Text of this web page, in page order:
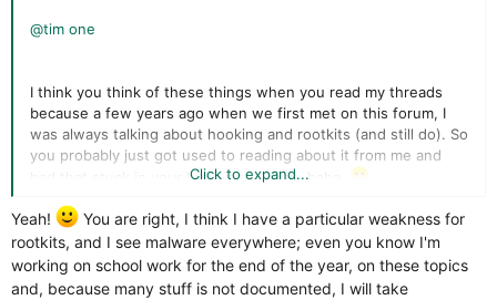
@tim one
I think you think of these things when you read my threads
because a few years ago when we first met on this forum, I
was always talking about hooking and rootkits (and still do). So
you probably just got used to reading about it from me and
had that stuck in your brain since then, haha.
I'm writing a new programming thread now on process
protection, should be good for people who want to learn
about AV self-defence. Maybe I can post it tonight.
(and
then I can do one on registry/file during the upcoming week).
Click to expand...
Yeah!
You are right, I think I have a particular weakness for
rootkits, and I see malware everywhere; even you know I'm
working on school work for the end of the year, on these topics
and, because many stuff is not documented, I will take